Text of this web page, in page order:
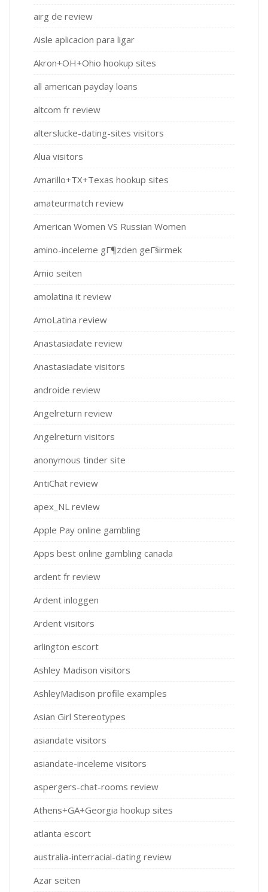
airg de review
Aisle aplicacion para ligar
Akron+OH+Ohio hookup sites
all american payday loans
altcom fr review
alterslucke-dating-sites visitors
Alua visitors
Amarillo+TX+Texas hookup sites
amateurmatch review
American Women VS Russian Women
amino-inceleme gГ¶zden geГ§irmek
Amio seiten
amolatina it review
AmoLatina review
Anastasiadate review
Anastasiadate visitors
androide review
Angelreturn review
Angelreturn visitors
anonymous tinder site
AntiChat review
apex_NL review
Apple Pay online gambling
Apps best online gambling canada
ardent fr review
Ardent inloggen
Ardent visitors
arlington escort
Ashley Madison visitors
AshleyMadison profile examples
Asian Girl Stereotypes
asiandate visitors
asiandate-inceleme visitors
aspergers-chat-rooms review
Athens+GA+Georgia hookup sites
atlanta escort
australia-interracial-dating review
Azar seiten